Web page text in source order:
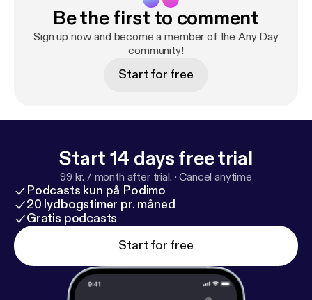
the world that loves Gospel music. South Sudan
Nuer Gospel Song 🌏🇸🇸
Be the first to comment
Sign up now and become a member of the Any Day
community!
Start for free
Start 14 days free trial
99 kr. / month after trial. ·Cancel anytime
Podcasts kun på Podimo
20 lydbogstimer pr. måned
Gratis podcasts
Start for free